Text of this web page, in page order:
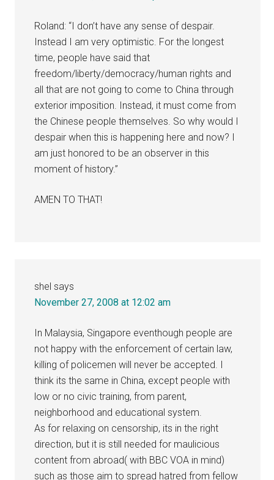
Roland: “I don’t have any sense of despair.
Instead I am very optimistic. For the longest
time, people have said that
freedom/liberty/democracy/human rights and
all that are not going to come to China through
exterior imposition. Instead, it must come from
the Chinese people themselves. So why would I
despair when this is happening here and now? I
am just honored to be an observer in this
moment of history.”
AMEN TO THAT!
shel says
November 27, 2008 at 12:02 am
In Malaysia, Singapore eventhough people are
not happy with the enforcement of certain law,
killing of policemen will never be accepted. I
think its the same in China, except people with
low or no civic training, from parent,
neighborhood and educational system.
As for relaxing on censorship, its in the right
direction, but it is still needed for maulicious
content from abroad( with BBC VOA in mind)
such as those aim to spread hatred from fellow